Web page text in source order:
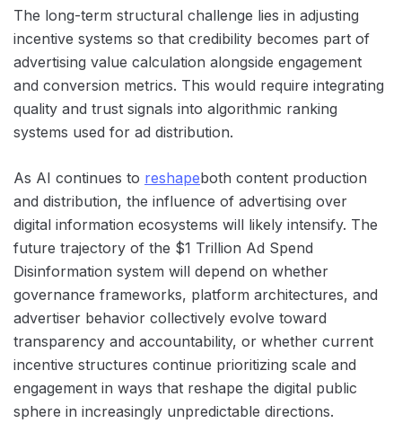
The long-term structural challenge lies in adjusting
incentive systems so that credibility becomes part of
advertising value calculation alongside engagement
and conversion metrics. This would require integrating
quality and trust signals into algorithmic ranking
systems used for ad distribution.
As AI continues to reshapeboth content production
and distribution, the influence of advertising over
digital information ecosystems will likely intensify. The
future trajectory of the $1 Trillion Ad Spend
Disinformation system will depend on whether
governance frameworks, platform architectures, and
advertiser behavior collectively evolve toward
transparency and accountability, or whether current
incentive structures continue prioritizing scale and
engagement in ways that reshape the digital public
sphere in increasingly unpredictable directions.